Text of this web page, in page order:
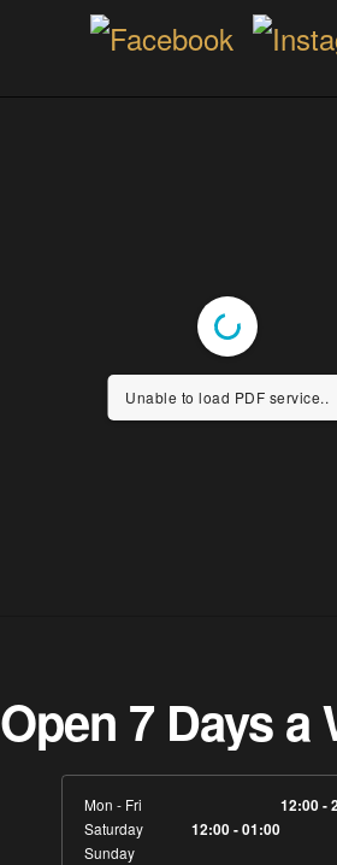
Unable to load PDF service..
Open 7 Days a
Mon - Fri
12:00 -
Saturday
12:00 - 01:00
Sunday